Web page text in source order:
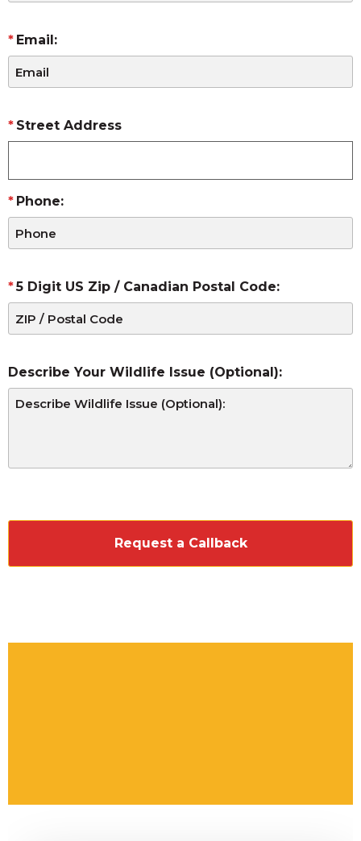
Email:
Street Address
Phone:
5 Digit US Zip / Canadian Postal Code:
Describe Your Wildlife Issue (Optional):